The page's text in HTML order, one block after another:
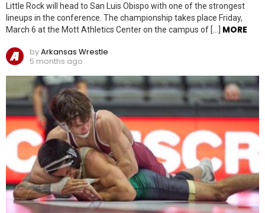
Little Rock will head to San Luis Obispo with one of the strongest
lineups in the conference. The championship takes place Friday,
March 6 at the Mott Athletics Center on the campus of […] MORE
byArkansas Wrestle
5 months ago